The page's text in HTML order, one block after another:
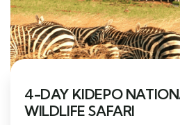
4-DAY KIDEPO
WILDLIFE SAFARI